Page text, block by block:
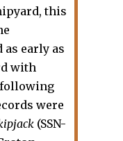
this
as early as
with
were
(SSN-